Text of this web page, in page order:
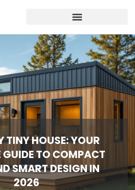
TINY HOUSE: YOUR
GUIDE TO COMPACT
SMART DESIGN IN
2026